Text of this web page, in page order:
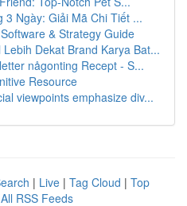
3 Ngày: Giải Mã Chi Tiết ...
& Strategy Guide
Dekat Brand Karya Bat...
någonting Recept - S...
Resource
viewpoints emphasize div...
| Live | Tag Cloud | Top
All RSS Feeds